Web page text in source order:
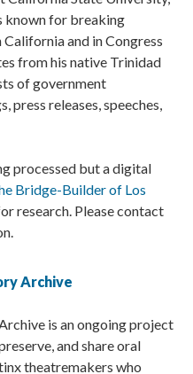
known for breaking
and in Congress
from his native Trinidad
of government
press releases, speeches,
processed but a digital
Bridge-Builder of Los
research. Please contact
Archive
is an ongoing project
and share oral
theatremakers who